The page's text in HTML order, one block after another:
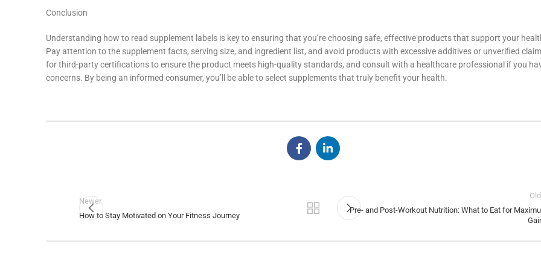
Conclusion
Understanding how to read supplement labels is key to ensuring that you’re choosing safe, effective products that support your
Pay attention to the supplement facts, serving size, and ingredient list, and avoid products with excessive additives or unverified
for third-party certifications to ensure the product meets high-quality standards, and consult with a healthcare professional if you
concerns. By being an informed consumer, you’ll be able to select supplements that truly benefit your health.
Newer
How to Stay Motivated on Your Fitness Journey
Pre- and Post-Workout Nutrition: What to Eat for